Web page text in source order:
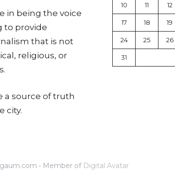
in being the voice
to provide
that is not
religious, or
a source of truth
city.
10 11 12
17 18 19
24 25 26
31
• Member of Digital Avatar